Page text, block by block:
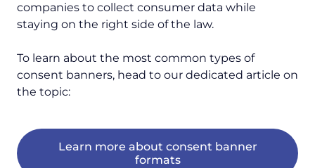
companies to collect consumer data while
staying on the right side of the law.
To learn about the most common types of
consent banners, head to our dedicated article on
the topic:
Learn more about consent banner
formats